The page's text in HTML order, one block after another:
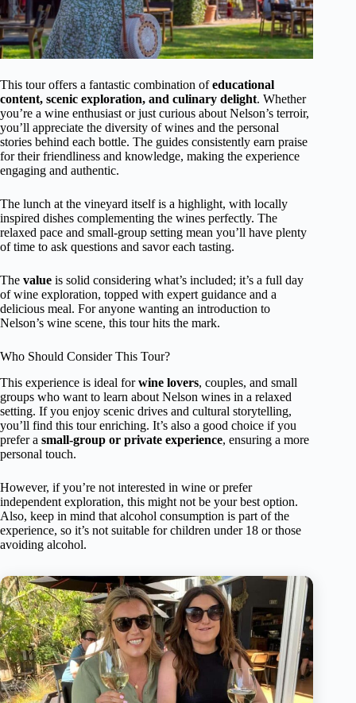
This tour offers a fantastic combination ofeducational
content, scenic exploration, and culinary delight. Whether
you’re a wine enthusiast or just curious about Nelson’s terroir,
you’ll appreciate the diversity of wines and the personal
stories behind each bottle. The guides consistently earn praise
for their friendliness and knowledge, making the experience
engaging and authentic.
The lunch at the vineyard itself is a highlight, with locally
inspired dishes complementing the wines perfectly. The
relaxed pace and small-group setting mean you’ll have plenty
of time to ask questions and savor each tasting.
The value is solid considering what’s included; it’s a full day
of wine exploration, topped with expert guidance and a
delicious meal. For anyone wanting an introduction to
Nelson’s wine scene, this tour hits the mark.
Who Should Consider This Tour?
This experience is ideal forwine lovers, couples, and small
groups who want to learn about Nelson wines in a relaxed
setting. If you enjoy scenic drives and cultural storytelling,
you’ll find this tour enriching. It’s also a good choice if you
prefer a small-group or private experience, ensuring a more
personal touch.
However, if you’re not interested in wine or prefer
independent exploration, this might not be your best option.
Also, keep in mind that alcohol consumption is part of the
experience, so it’s not suitable for children under 18 or those
avoiding alcohol.